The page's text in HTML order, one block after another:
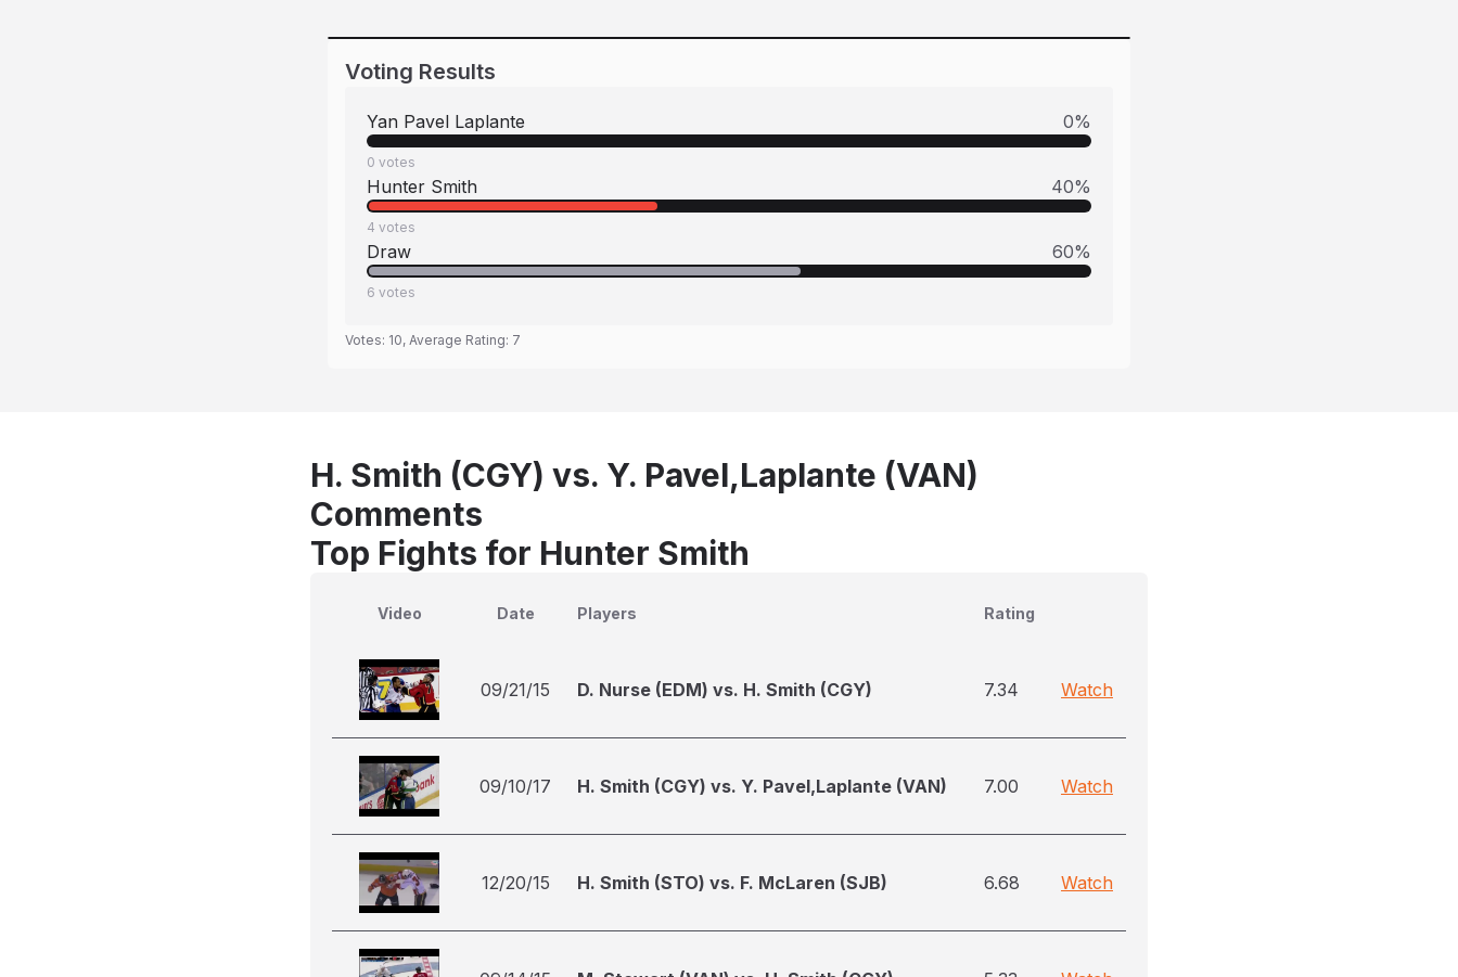
Voting Results
Yan Pavel Laplante 0%
0 votes
Hunter Smith 40%
4 votes
Draw 60%
6 votes
Votes: 10, Average Rating: 7
H. Smith (CGY) vs. Y. Pavel,Laplante (VAN)
Comments
Top Fights for Hunter Smith
Video Date Players Rating
09/21/15 D. Nurse (EDM) vs. H. Smith (CGY) 7.34 Watch
09/10/17 H. Smith (CGY) vs. Y. Pavel,Laplante (VAN) 7.00 Watch
12/20/15 H. Smith (STO) vs. F. McLaren (SJB) 6.68 Watch